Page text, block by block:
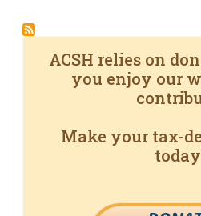
ACSH relies on
you enjoy our
Make your tax-